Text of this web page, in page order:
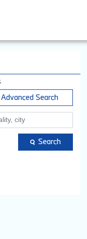
Advanced Search
Search